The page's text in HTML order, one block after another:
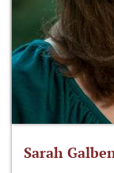
Sarah